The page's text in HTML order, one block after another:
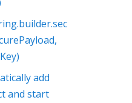
add
and start